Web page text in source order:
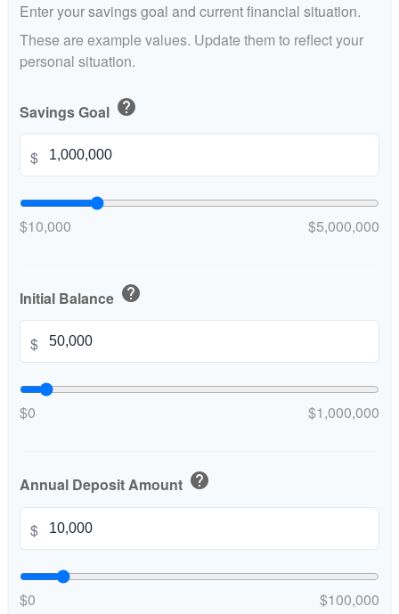
Enter your savings goal and current financial situation.
These are example values. Update them to reflect your
personal situation.
Savings Goal help
$
$10,000 $5,000,000
Initial Balance help
$
$0 $1,000,000
Annual Deposit Amount help
$
$0 $100,000